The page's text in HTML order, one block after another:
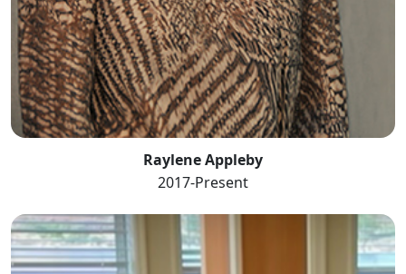
Raylene Appleby
2017-Present